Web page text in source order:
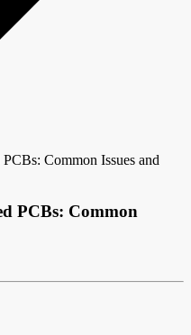
Common Issues and
PCBs: Common